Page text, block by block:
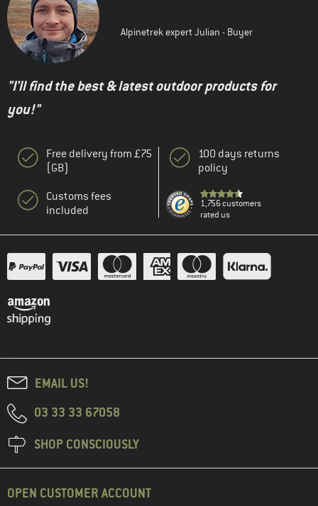
Alpinetrek expert Julian - Buyer
"I'll find the best & latest outdoor products for
you!"
Free delivery from £75
(GB)
Customs fees
included
100 days returns
policy
1,756 customers
rated us
EMAIL US!
03 33 33 67058
SHOP CONSCIOUSLY
OPEN CUSTOMER ACCOUNT